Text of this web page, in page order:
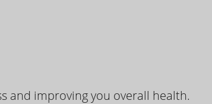
and improving you overall health.